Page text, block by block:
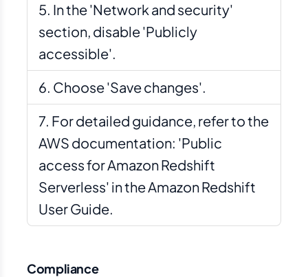
In the 'Network and security'
section, disable 'Publicly
accessible'.
Choose 'Save changes'.
For detailed guidance, refer to the
AWS documentation: 'Public
access for Amazon Redshift
Serverless' in the Amazon Redshift
User Guide.
Compliance